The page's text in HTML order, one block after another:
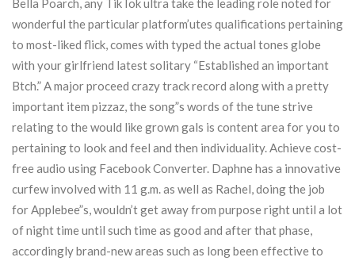
Bella Poarch, any TikTok ultra take the leading role noted for
wonderful the particular platform’utes qualifications pertaining
to most-liked flick, comes with typed the actual tones globe
with your girlfriend latest solitary “Established an important
Btch.” A major proceed crazy track record along with a pretty
important item pizzaz, the song”s words of the tune strive
relating to the would like grown gals is content area for you to
pertaining to look and feel and then individuality. Achieve cost-
free audio using Facebook Converter. Daphne has a innovative
curfew involved with 11 g.m. as well as Rachel, doing the job
for Applebee”s, wouldn’t get away from purpose right until a lot
of night time until such time as good and after that phase,
accordingly brand-new areas such as long been effective to